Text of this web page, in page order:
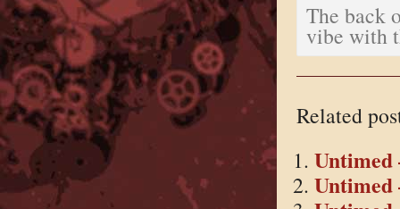
The back
vibe with
Related
Untimed
Untimed